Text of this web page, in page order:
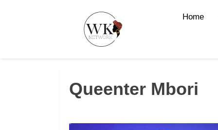
Home
Queenter Mbori